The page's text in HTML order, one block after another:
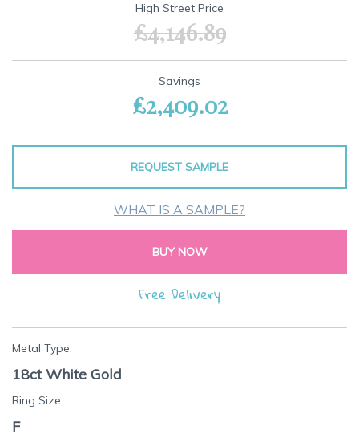
High Street Price
£4,146.89
Savings
£2,409.02
REQUEST SAMPLE
WHAT IS A SAMPLE?
BUY NOW
Free Delivery
Metal Type:
18ct White Gold
Ring Size:
F